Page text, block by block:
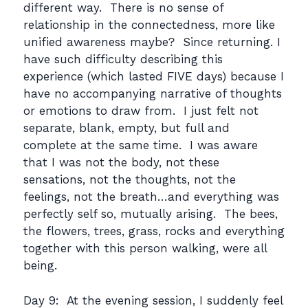
different way. There is no sense of
relationship in the connectedness, more like
unified awareness maybe? Since returning. I
have such difficulty describing this
experience (which lasted FIVE days) because I
have no accompanying narrative of thoughts
or emotions to draw from. I just felt not
separate, blank, empty, but full and
complete at the same time. I was aware
that I was not the body, not these
sensations, not the thoughts, not the
feelings, not the breath…and everything was
perfectly self so, mutually arising. The bees,
the flowers, trees, grass, rocks and everything
together with this person walking, were all
being.
Day 9: At the evening session, I suddenly feel